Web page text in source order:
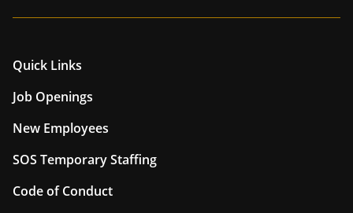
Quick Links
Job Openings
New Employees
SOS Temporary Staffing
Code of Conduct